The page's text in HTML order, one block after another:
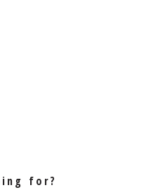
for?